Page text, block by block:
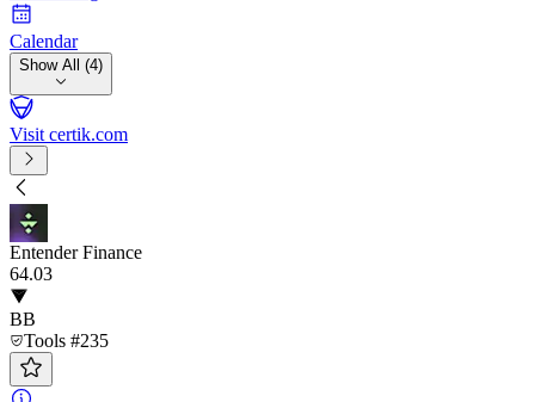
Calendar
Show All (4)
Visit certik.com
Entender Finance
64.03
BB
Tools #235